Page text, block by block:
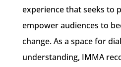
experience that seeks to
empower audiences to
change.As a space for
understanding, IMMA